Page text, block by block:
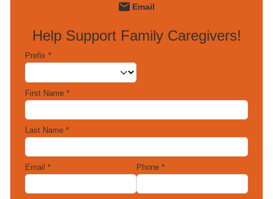
Email
Help Support Family Caregivers!
Prefix *
First Name *
Last Name *
Email * Phone *